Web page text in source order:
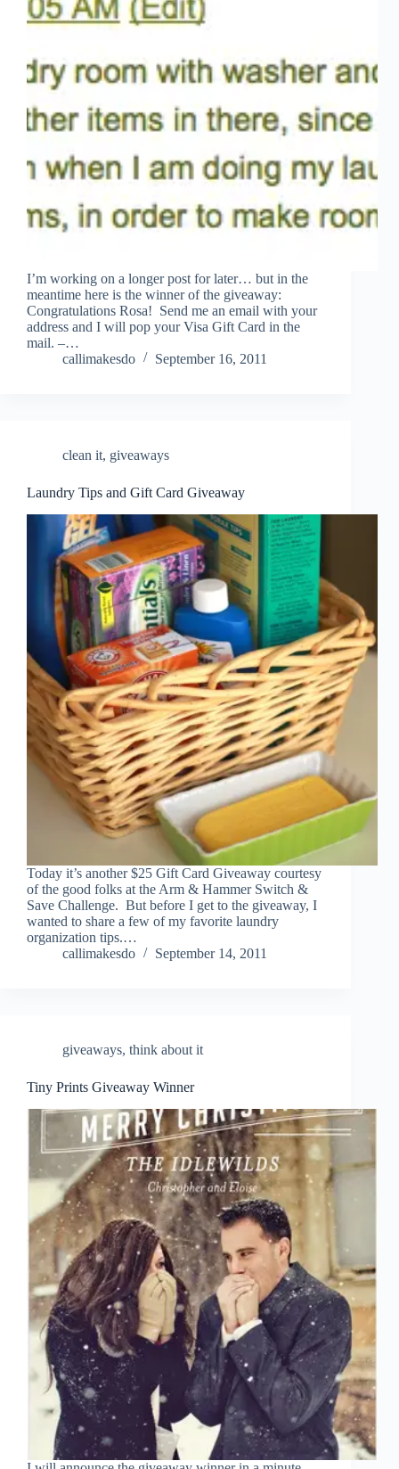
I’m working on a longer post for later… but in the
meantime here is the winner of the giveaway:
Congratulations Rosa! Send me an email with your
address and I will pop your Visa Gift Card in the
mail. –…
callimakesdo
September 16, 2011
clean it, giveaways
Laundry Tips and Gift Card Giveaway
Today it’s another $25 Gift Card Giveaway courtesy
of the good folks at the Arm & Hammer Switch &
Save Challenge. But before I get to the giveaway, I
wanted to share a few of my favorite laundry
organization tips.…
callimakesdo
September 14, 2011
giveaways, think about it
Tiny Prints Giveaway Winner